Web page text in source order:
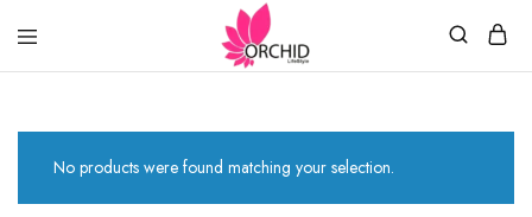
Orchid
No products were found matching your selection.